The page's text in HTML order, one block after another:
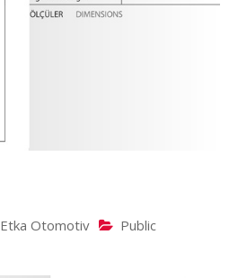
Etka Otomotiv Public